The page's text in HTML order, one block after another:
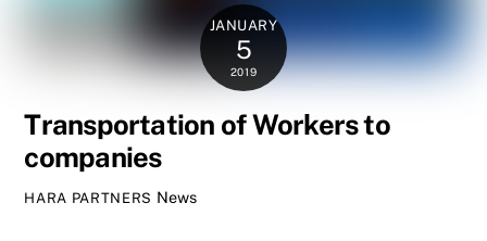
JANUARY
5
2019
Transportation of Workers to
companies
HARA PARTNERS News